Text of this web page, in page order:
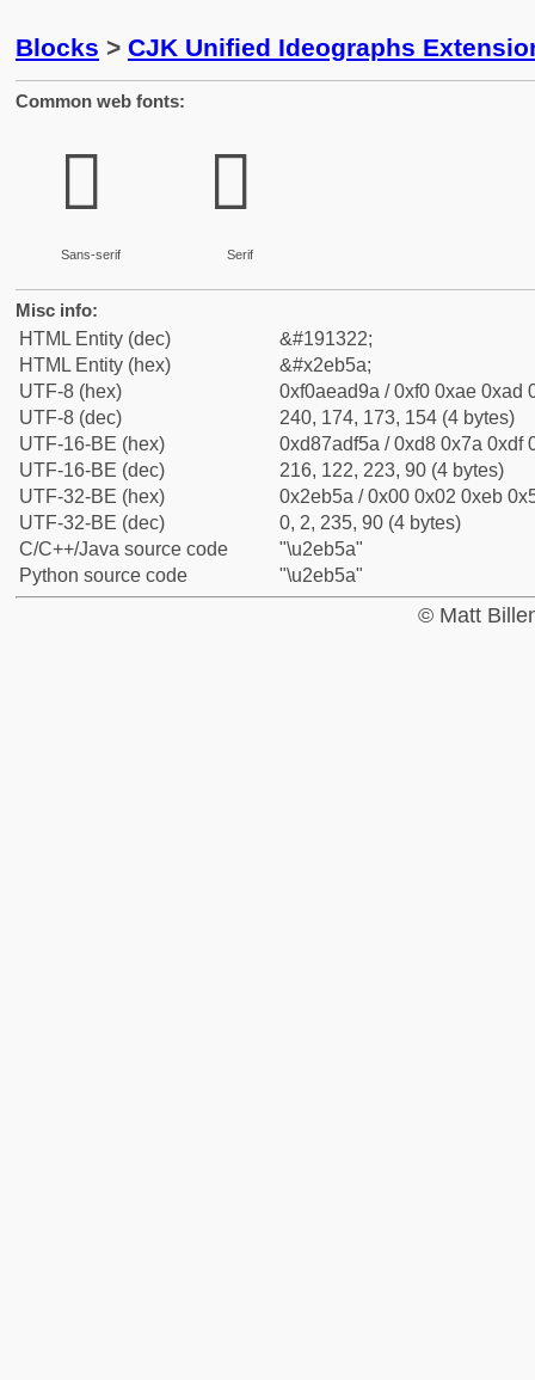
Blocks > CJK Unified Ideographs
Common web fonts:
𮭚
Sans-serif
𮭚
Serif
Misc info:
HTML Entity (dec)
&#191322;
HTML Entity (hex)
&#x2eb5a;
UTF-8 (hex)
0xf0aead9a / 0xf0 0xae 0xad
UTF-8 (dec)
240, 174, 173, 154 (4 bytes)
UTF-16-BE (hex)
0xd87adf5a / 0xd8 0x7a 0xdf
UTF-16-BE (dec)
216, 122, 223, 90 (4 bytes)
UTF-32-BE (hex)
0x2eb5a / 0x00 0x02 0xeb
UTF-32-BE (dec)
0, 2, 235, 90 (4 bytes)
C/C++/Java source code
"\u2eb5a"
Python source code
"\u2eb5a"
© Matt